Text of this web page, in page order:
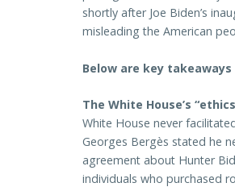
shortly after Joe Biden’s
misleading the American
Below are key
The White House’s
White House never
Georges Bergès stated he
agreement about Hunter
individuals who purchased